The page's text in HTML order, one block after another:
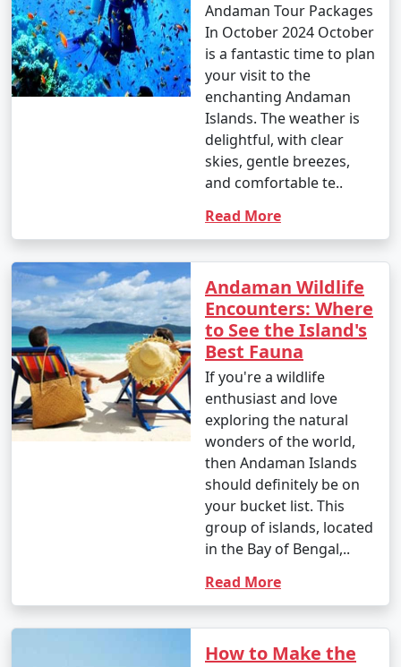
Andaman Tour Packages
In October 2024 October
is a fantastic time to plan
your visit to the
enchanting Andaman
Islands. The weather is
delightful, with clear
skies, gentle breezes,
and comfortable te..
Read More
Andaman Wildlife
Encounters: Where
to See the Island's
Best Fauna
If you're a wildlife
enthusiast and love
exploring the natural
wonders of the world,
then Andaman Islands
should definitely be on
your bucket list. This
group of islands, located
in the Bay of Bengal,..
Read More
How to Make the